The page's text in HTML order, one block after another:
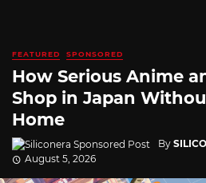
FEATURED SPONSORED
How Serious Anime
Shop in Japan
Home
By
August 5, 2026